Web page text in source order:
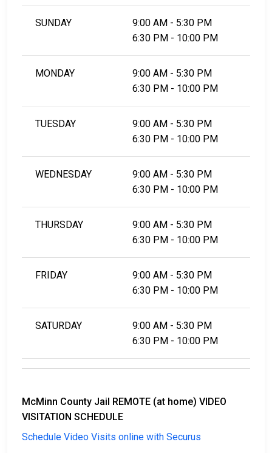
SUNDAY
9:00 AM - 5:30 PM
6:30 PM - 10:00 PM
MONDAY
9:00 AM - 5:30 PM
6:30 PM - 10:00 PM
TUESDAY
9:00 AM - 5:30 PM
6:30 PM - 10:00 PM
WEDNESDAY
9:00 AM - 5:30 PM
6:30 PM - 10:00 PM
THURSDAY
9:00 AM - 5:30 PM
6:30 PM - 10:00 PM
FRIDAY
9:00 AM - 5:30 PM
6:30 PM - 10:00 PM
SATURDAY
9:00 AM - 5:30 PM
6:30 PM - 10:00 PM
McMinn County Jail REMOTE (at home) VIDEO
VISITATION SCHEDULE
Schedule Video Visits online with Securus